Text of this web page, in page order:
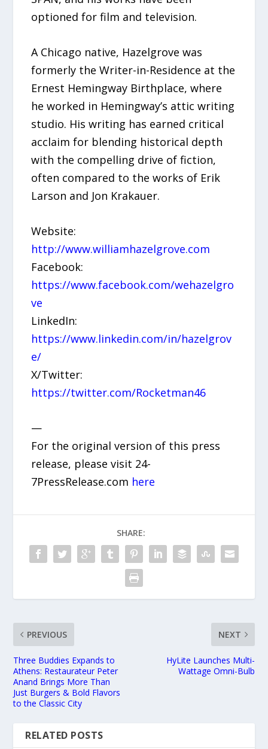
optioned for film and television.
A Chicago native, Hazelgrove was
formerly the Writer-in-Residence at the
Ernest Hemingway Birthplace, where
he worked in Hemingway’s attic writing
studio. His writing has earned critical
acclaim for blending historical depth
with the compelling drive of fiction,
often compared to the works of Erik
Larson and Jon Krakauer.
Website:
http://www.williamhazelgrove.com
Facebook:
https://www.facebook.com/wehazelgro
ve
LinkedIn:
https://www.linkedin.com/in/hazelgrov
e/
X/Twitter:
https://twitter.com/Rocketman46
—
For the original version of this press
release, please visit 24-
7PressRelease.com here
SHARE:
PREVIOUS
Three Buddies Expands to
Athens: Restaurateur Peter
Anand Brings More Than
Just Burgers & Bold Flavors
to the Classic City
NEXT
HyLite Launches Multi-
Wattage Omni-Bulb
RELATED POSTS